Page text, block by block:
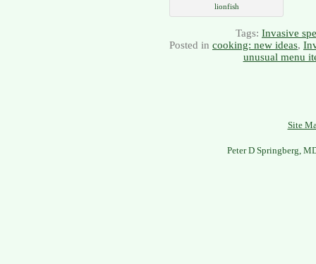
lionfish
Tags: Invasive
Posted in cooking: new ideas,
unusual menu
Site
Peter D Springberg,